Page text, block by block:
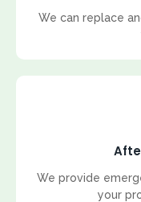
We can replace
We provide
your